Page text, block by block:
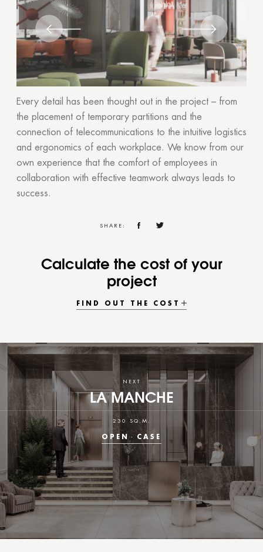
Every detail has been thought out in the project – from
the placement of temporary partitions and the
connection of telecommunications to the intuitive logistics
and ergonomics of each workplace. We know from our
own experience that the comfort of employees in
collaboration with effective teamwork always leads to
success.
SHARE:
Calculate the cost of your
project
FIND OUT THE COST
NEXT
LA MANCHE
230 SQ.M.
OPEN CASE